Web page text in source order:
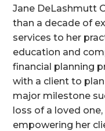
Jane DeLashmutt
than a decade of
services to her
education and
financial planning
with a client to
major milestone
loss of a loved
empowering her